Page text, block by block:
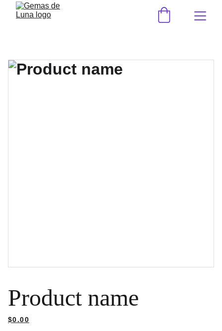
Product name
$0.00